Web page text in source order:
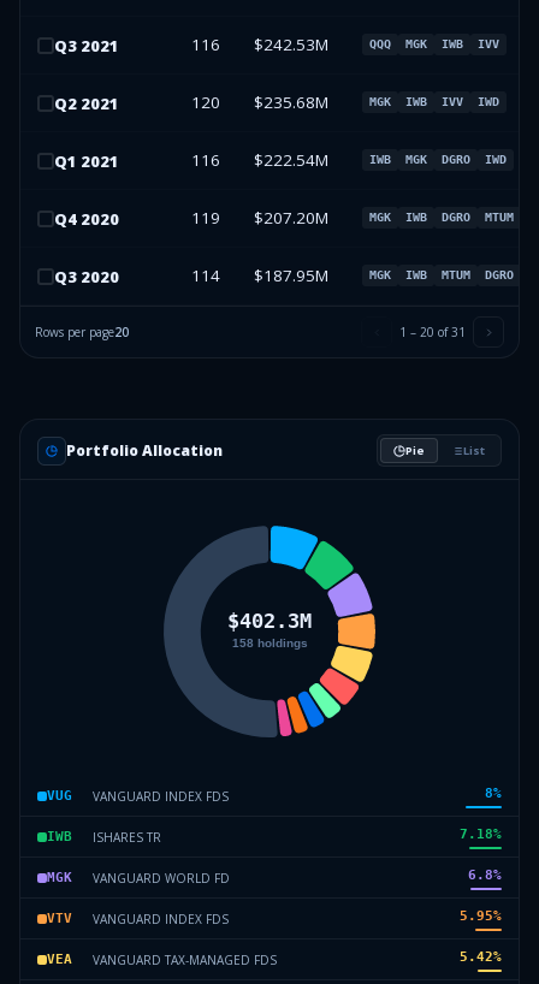
Q3 2021 116 $242.53M QQQ MGK IWB IVV
Q2 2021 120 $235.68M MGK IWB IVV IWD
Q1 2021 116 $222.54M IWB MGK DGRO IWD
Q4 2020 119 $207.20M MGK IWB DGRO MTUM
Q3 2020 114 $187.95M MGK IWB MTUM DGRO
Rows per page20 1 – 20 of31
Portfolio Allocation Pie List
VUG VANGUARD INDEX FDS 8%
IWB ISHARES TR 7.18%
MGK VANGUARD WORLD FD 6.8%
VTV VANGUARD INDEX FDS 5.95%
VEA VANGUARD TAX-MANAGED FDS 5.42%